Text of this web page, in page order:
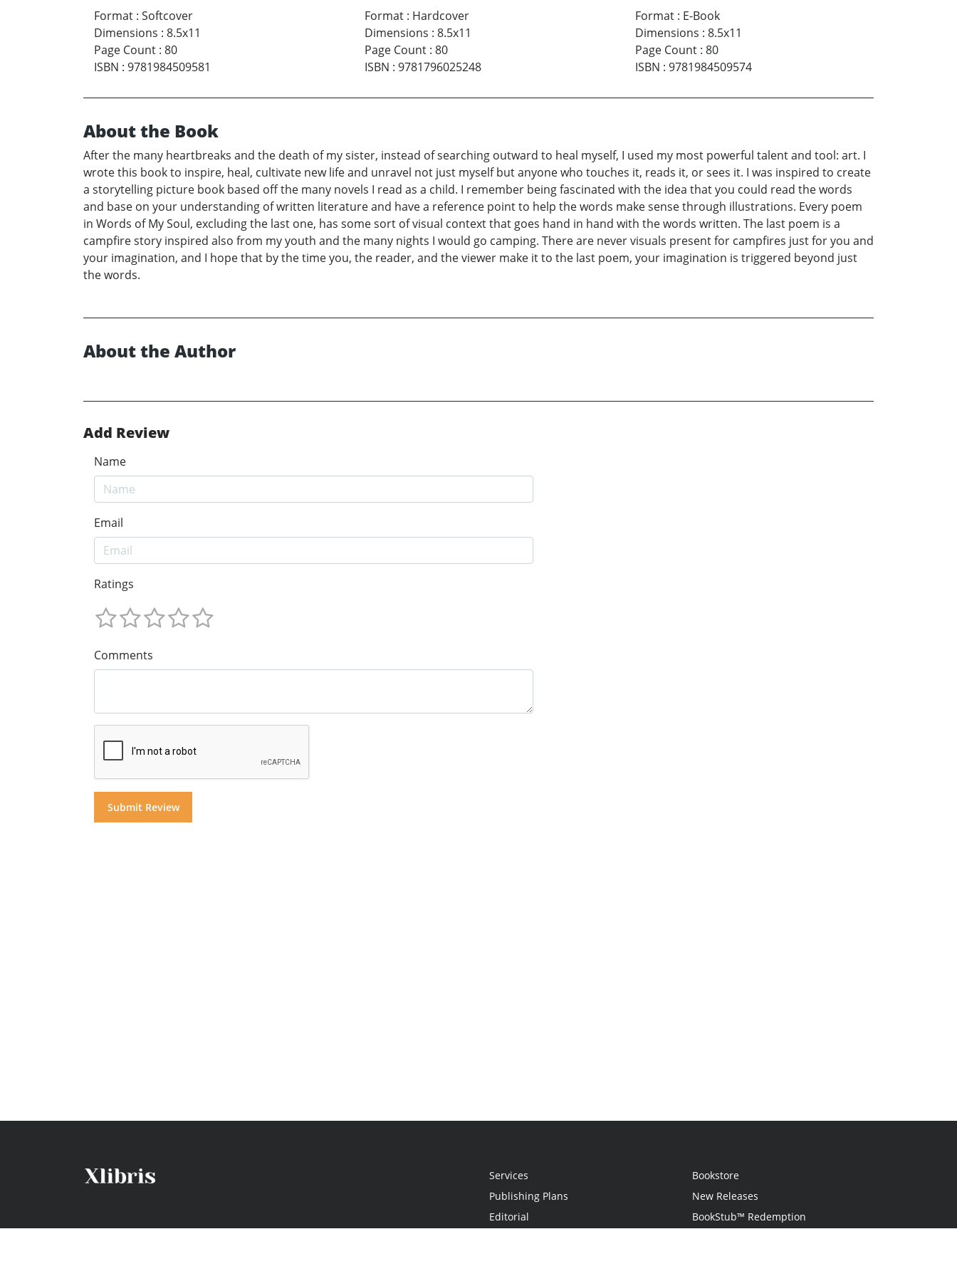
Format : Softcover
Dimensions : 8.5x11
Page Count : 80
ISBN : 9781984509581
Format: Hardcover
Dimensions : 8.5x11
Page Count: 80
ISBN : 9781796025248
Format: E-Book
Dimensions : 8.5x11
Page Count: 80
ISBN : 9781984509574
About the Book
After the many heartbreaks and the death of my sister, instead of searching outward to heal myself, I used my most powerful talent and tool: art. I
wrote this book to inspire, heal, cultivate new life and unravel not just myself but anyone who touches it, reads it, or sees it. I was inspired to create
a storytelling picture book based off the many novels I read as a child. I remember being fascinated with the idea that you could read the words
and base on your understanding of written literature and have a reference point to help the words make sense through illustrations. Every poem
in Words of My Soul, excluding the last one, has some sort of visual context that goes hand in hand with the words written. The last poem is a
campfire story inspired also from my youth and the many nights I would go camping. There are never visuals present for campfires just for you and
your imagination, and I hope that by the time you, the reader, and the viewer make it to the last poem, your imagination is triggered beyond just
the words.
About the Author
Add Review
Name
Email
Ratings
Comments
Services
Publishing Plans
Editorial
Bookstore
New Releases
BookStub™ Redemption